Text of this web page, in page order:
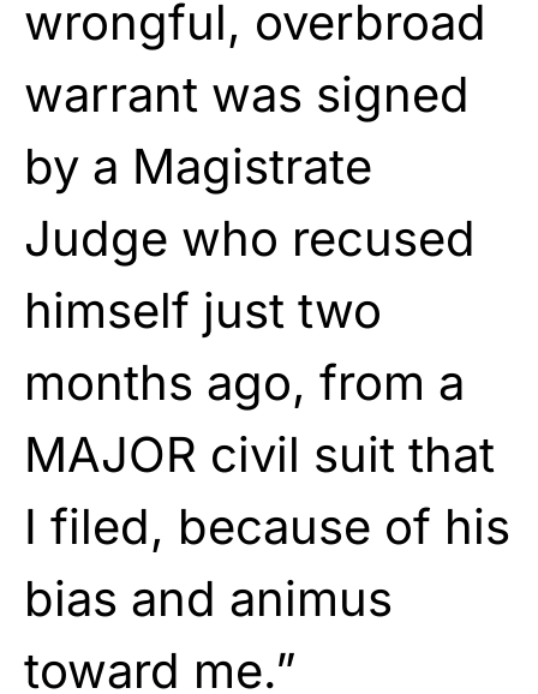
wrongful, overbroad
warrant was signed
by a Magistrate
Judge who recused
himself just two
months ago, from a
MAJOR civil suit that
I filed, because of his
bias and animus
toward me.”